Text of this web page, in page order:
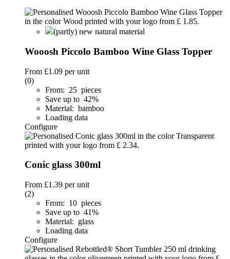
(partly) new natural material
Wooosh Piccolo Bamboo Wine Glass Topper
From £1.09 per unit
(0)
From: 25 pieces
Save up to 42%
Material: bamboo
Loading data
Configure
Conic glass 300ml
From £1.39 per unit
(2)
From: 10 pieces
Save up to 41%
Material: glass
Loading data
Configure